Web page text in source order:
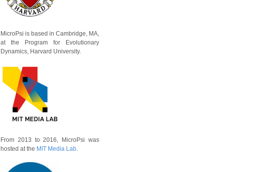
MicroPsi is based in Cambridge, MA,
at the Program for Evolutionary
Dynamics, Harvard University.
From 2013 to 2016, MicroPsi was
hosted at the MIT Media Lab.